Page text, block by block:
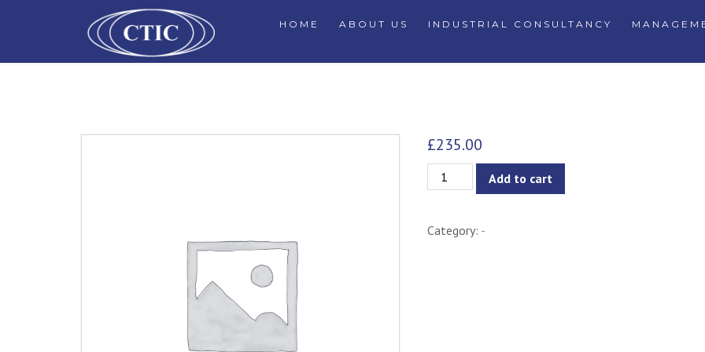
HOME ABOUT US INDUSTRIAL CONSULTANCY
£235.00
Xever
-
Add to cart
Category: -